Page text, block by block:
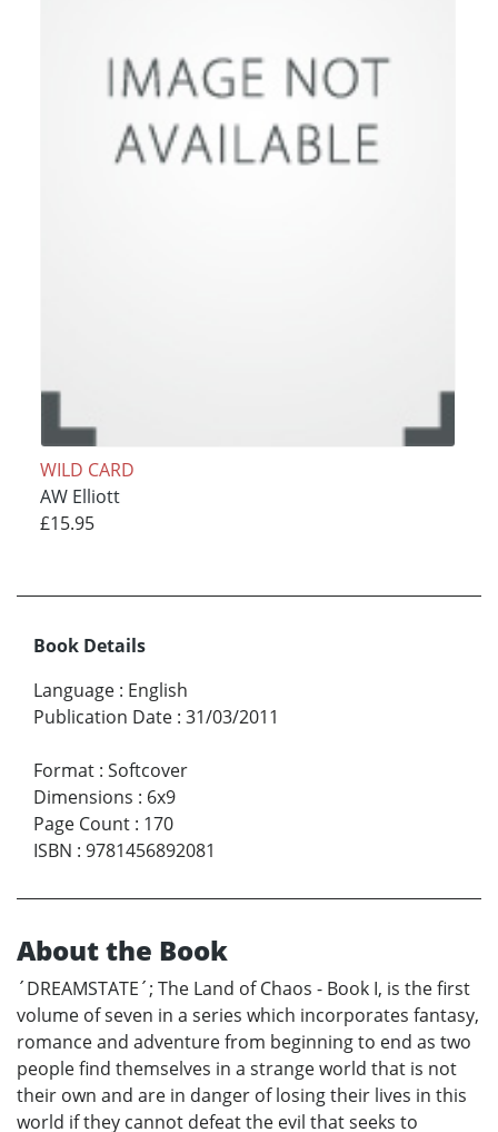
WILD CARD
AW Elliott
£15.95
Book Details
Language : English
Publication Date : 31/03/2011
Format : Softcover
Dimensions : 6x9
Page Count : 170
ISBN : 9781456892081
About the Book
´DREAMSTATE´; The Land of Chaos - Book I, is the first
volume of seven in a series which incorporates fantasy,
romance and adventure from beginning to end as two
people find themselves in a strange world that is not
their own and are in danger of losing their lives in this
world if they cannot defeat the evil that seeks to